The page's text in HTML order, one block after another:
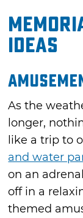
Ideas
As the
longer,
like a trip to
and water
on an
off in a
themed